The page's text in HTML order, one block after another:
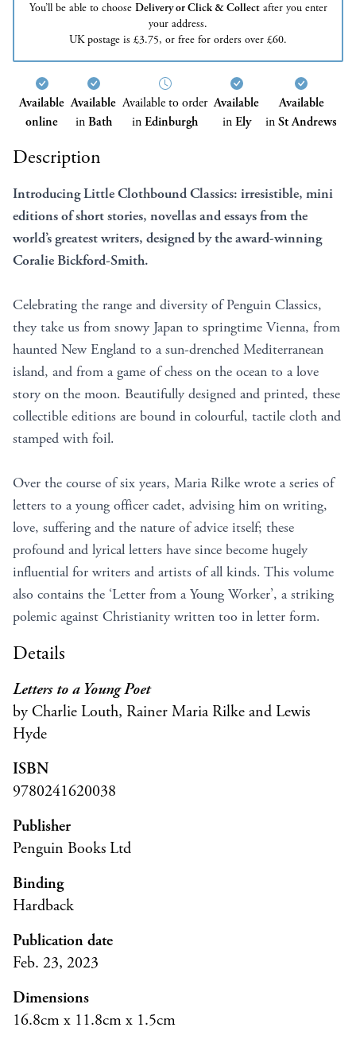
You’ll be able to choose Delivery or Click & Collectafter you enter
your address.
UK postage is £3.75, or free for orders over £60.
Available
online
Available
inBath
Available to order
inEdinburgh
Available
inEly
Available
inSt Andrews
Description
Introducing Little Clothbound Classics: irresistible, mini
editions of short stories, novellas and essays from the
world’s greatest writers, designed by the award-winning
Coralie Bickford-Smith.
Celebrating the range and diversity of Penguin Classics,
they take us from snowy Japan to springtime Vienna, from
haunted New England to a sun-drenched Mediterranean
island, and from a game of chess on the ocean to a love
story on the moon. Beautifully designed and printed, these
collectible editions are bound in colourful, tactile cloth and
stamped with foil.
Over the course of six years, Maria Rilke wrote a series of
letters to a young officer cadet, advising him on writing,
love, suffering and the nature of advice itself; these
profound and lyrical letters have since become hugely
influential for writers and artists of all kinds. This volume
also contains the ‘Letter from a Young Worker’, a striking
polemic against Christianity written too in letter form.
Details
Letters to a Young Poet
by Charlie Louth, Rainer Maria Rilke and Lewis
Hyde
ISBN
9780241620038
Publisher
Penguin Books Ltd
Binding
Hardback
Publication date
Feb. 23, 2023
Dimensions
16.8cm x 11.8cm x 1.5cm